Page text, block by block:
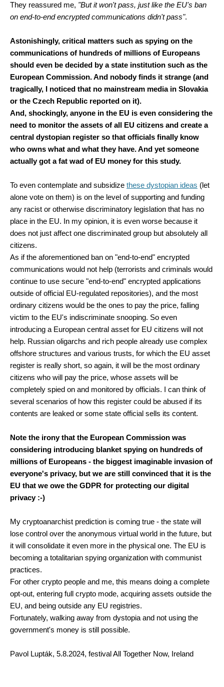
They reassured me, "But it won't pass, just like the EU's ban
on end-to-end encrypted communications didn't pass".
Astonishingly, critical matters such as spying on the
communications of hundreds of millions of Europeans
should even be decided by a state institution such as the
European Commission. And nobody finds it strange (and
tragically, I noticed that no mainstream media in Slovakia
or the Czech Republic reported on it).
And, shockingly, anyone in the EU is even considering the
need to monitor the assets of all EU citizens and create a
central dystopian register so that officials finally know
who owns what and what they have. And yet someone
actually got a fat wad of EU money for this study.
To even contemplate and subsidize these dystopian ideas (let
alone vote on them) is on the level of supporting and funding
any racist or otherwise discriminatory legislation that has no
place in the EU. In my opinion, it is even worse because it
does not just affect one discriminated group but absolutely all
citizens.
As if the aforementioned ban on "end-to-end" encrypted
communications would not help (terrorists and criminals would
continue to use secure "end-to-end" encrypted applications
outside of official EU-regulated repositories), and the most
ordinary citizens would be the ones to pay the price, falling
victim to the EU's indiscriminate snooping. So even
introducing a European central asset for EU citizens will not
help. Russian oligarchs and rich people already use complex
offshore structures and various trusts, for which the EU asset
register is really short, so again, it will be the most ordinary
citizens who will pay the price, whose assets will be
completely spied on and monitored by officials. I can think of
several scenarios of how this register could be abused if its
contents are leaked or some state official sells its content.
Note the irony that the European Commission was
considering introducing blanket spying on hundreds of
millions of Europeans - the biggest imaginable invasion of
everyone's privacy, but we are still convinced that it is the
EU that we owe the GDPR for protecting our digital
privacy :-)
My cryptoanarchist prediction is coming true - the state will
lose control over the anonymous virtual world in the future, but
it will consolidate it even more in the physical one. The EU is
becoming a totalitarian spying organization with communist
practices.
For other crypto people and me, this means doing a complete
opt-out, entering full crypto mode, acquiring assets outside the
EU, and being outside any EU registries.
Fortunately, walking away from dystopia and not using the
government's money is still possible.
Pavol Lupták, 5.8.2024, festival All Together Now, Ireland